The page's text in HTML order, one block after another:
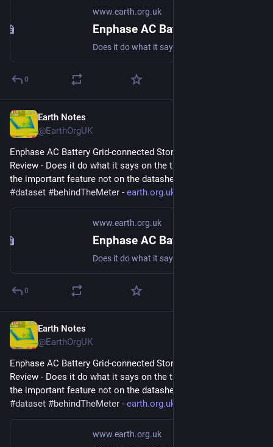
www.earth.org.uk
0
Earth Notes
@EarthOrgUK
Enphase AC Battery Grid-connected Storage in Our UK Home:
Review - Does it do what it says on the tin?  And what about
the important feature not on the datasheet?
#dataset #behindTheMeter - earth.org.uk/Enphase-AC-Batter
www.earth.org.uk
0
Earth Notes
@EarthOrgUK
Enphase AC Battery Grid-connected Storage in Our UK Home:
Review - Does it do what it says on the tin?  And what about
the important feature not on the datasheet?
#dataset #behindTheMeter - earth.org.uk/Enphase-AC-Batter
www.earth.org.uk